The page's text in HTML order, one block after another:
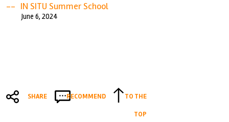
IN SITU Summer School
June 6, 2024
SHARE RECOMMEND TO THE
TOP